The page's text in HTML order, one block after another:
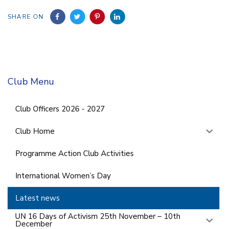
SHARE ON
Club Menu
Club Officers 2026 - 2027
Club Home
Programme Action Club Activities
International Women’s Day
Latest news
UN 16 Days of Activism 25th November – 10th
December